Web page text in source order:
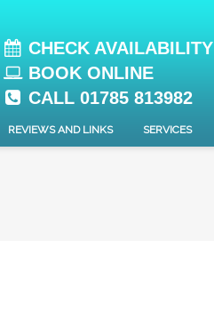
CHECK AVAILABILITY
BOOK ONLINE
CALL 01785 813982
REVIEWS AND LINKS SERVICES